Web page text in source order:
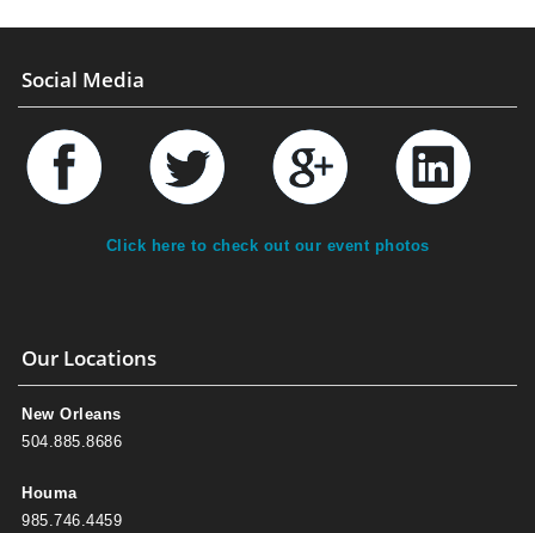
Social Media
Click here to check out our event photos
Our Locations
New Orleans
504.885.8686
Houma
985.746.4459